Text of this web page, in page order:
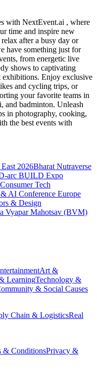
with NextEvent.ai , where
time and inspire new
after a busy day or
have something just for
from energetic live
shows to captivating
exhibitions. Enjoy exclusive
and cycling trips, or
your favorite teams in
and badminton. Unleash
in photography, cooking,
the best events with
2026Bharat Nutraverse
arc BUILD Expo
Tech
AI Conference Europe
& Design
Vyapar Mahotsav (BVM)
Art &
LearningTechnology &
& Social Causes
Chain & LogisticsReal
& ConditionsPrivacy &